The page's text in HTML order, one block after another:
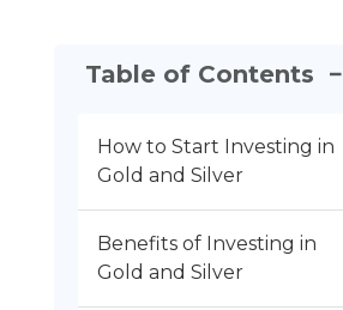
Table of Contents −
How to Start Investing in
Gold and Silver
Benefits of Investing in
Gold and Silver